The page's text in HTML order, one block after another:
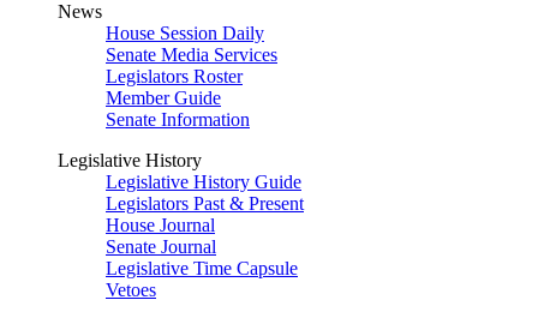
News
House Session Daily
Senate Media Services
Legislators Roster
Member Guide
Senate Information
Legislative History
Legislative History Guide
Legislators Past & Present
House Journal
Senate Journal
Legislative Time Capsule
Vetoes